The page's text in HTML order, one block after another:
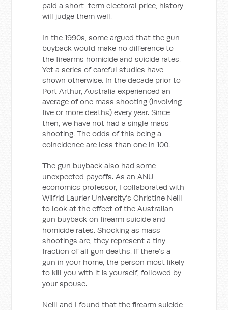
paid a short-term electoral price, history
will judge them well.
In the 1990s, some argued that the gun
buyback would make no difference to
the firearms homicide and suicide rates.
Yet a series of careful studies have
shown otherwise. In the decade prior to
Port Arthur, Australia experienced an
average of one mass shooting (involving
five or more deaths) every year. Since
then, we have not had a single mass
shooting. The odds of this being a
coincidence are less than one in 100.
The gun buyback also had some
unexpected payoffs. As an ANU
economics professor, I collaborated with
Wilfrid Laurier University’s Christine Neill
to look at the effect of the Australian
gun buyback on firearm suicide and
homicide rates. Shocking as mass
shootings are, they represent a tiny
fraction of all gun deaths. If there’s a
gun in your home, the person most likely
to kill you with it is yourself, followed by
your spouse.
Neill and I found that the firearm suicide